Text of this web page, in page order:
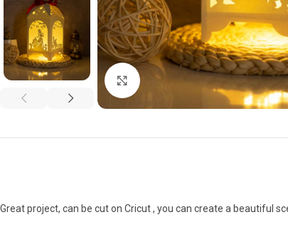
Click to enlarge
Great project, can be cut on Cricut , you can create a beautiful